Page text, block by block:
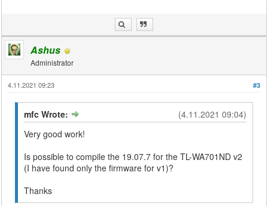
Ashus
Administrator
#3
4.11.2021 09:23
(4.11.2021 09:04)
mfc Wrote:
Very good work!
Is possible to compile the 19.07.7 for the TL-WA701ND v2
(I have found only the firmware for v1)?
Thanks